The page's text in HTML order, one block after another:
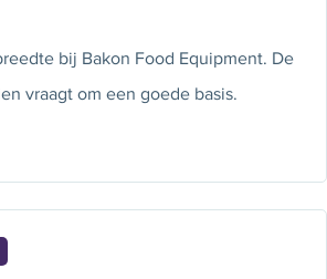
bij Bakon Food Equipment. De
vraagt om een goede basis.